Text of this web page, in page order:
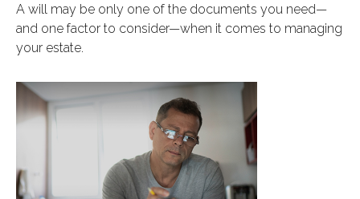
A will may be only one of the documents you need—
and one factor to consider—when it comes to managing
your estate.